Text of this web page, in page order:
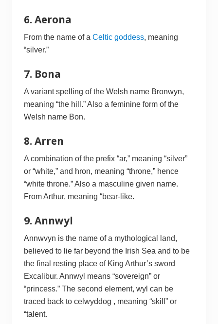
6. Aerona
From the name of a Celtic goddess, meaning
“silver.”
7. Bona
A variant spelling of the Welsh name Bronwyn,
meaning “the hill.” Also a feminine form of the
Welsh name Bon.
8. Arren
A combination of the prefix “ar,” meaning “silver”
or “white,” and hron, meaning “throne,” hence
“white throne.” Also a masculine given name.
From Arthur, meaning “bear-like.
9. Annwyl
Annwvyn is the name of a mythological land,
believed to lie far beyond the Irish Sea and to be
the final resting place of King Arthur’s sword
Excalibur. Annwyl means “sovereign” or
“princess.” The second element, wyl can be
traced back to celwyddog , meaning “skill” or
“talent.